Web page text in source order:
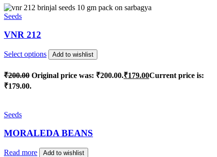
Seeds
VNR 212
Select options Add to wishlist
₹200.00 Original price was: ₹200.00.₹179.00Current price is:
₹179.00.
Seeds
MORALEDA BEANS
Read more Add to wishlist